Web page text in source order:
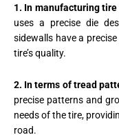
1. In manufacturing
uses a precise die
sidewalls have a
tire’s quality.
2. In terms of tread
precise patterns and
needs of the tire,
road.